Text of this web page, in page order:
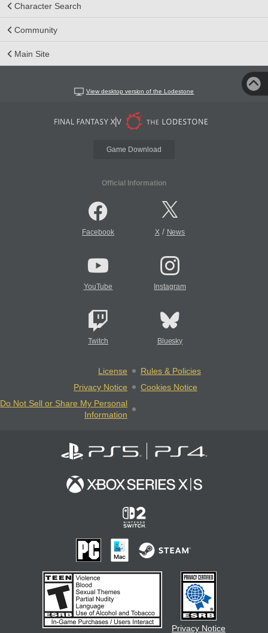
Character Search
Community
Main Site
View desktop version of the Lodestone
Game Download
Official Information
Facebook X/ News
YouTube Instagram
Twitch Bluesky
License
Rules & Policies
Privacy Notice
Cookies Notice
Do Not Sell or Share My Personal
Information
Privacy Notice